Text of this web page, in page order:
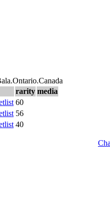
rarity media
60
56
40